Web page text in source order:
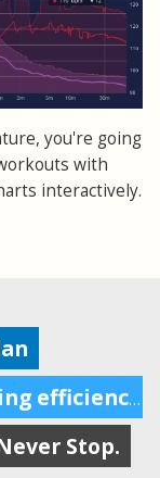
you're going
with
interactively.
New insight into your running efficiency
Stop.